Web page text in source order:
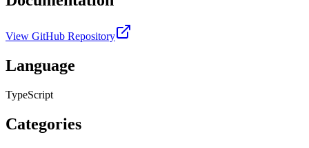
View GitHub Repository
Language
TypeScript
Categories